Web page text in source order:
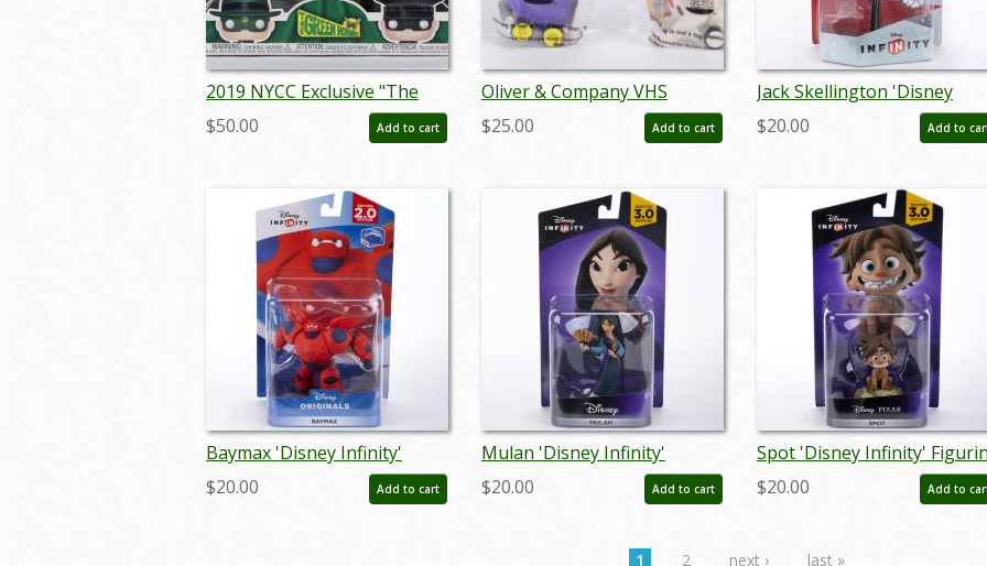
2019 NYCC Exclusive "The
Green Hornet & Kato" Funko
Pop - ID: feb24011
$50.00 Add to cart
Oliver & Company VHS
Promo Burger King Kids Club
Set of 4 Toys (1996) - ID:
$25.00 Add to cart
Jack Skellington 'Disney
Infinity' Figurine (2015) - ID:
712725024451
$20.00 Add to
Baymax 'Disney Infinity'
Figurine (2015) - ID:
712725025854
$20.00 Add to cart
Mulan 'Disney Infinity'
Figurine (2016) - ID:
712725027025
$20.00 Add to cart
Spot 'Disney Infinity'
(2016) - ID: 712725027131
$20.00 Add to
1 2 next › last »